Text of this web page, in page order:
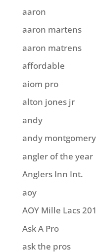
aaron
aaron martens
aaron matrens
affordable
aiom pro
alton jones jr
andy
andy montgomery
angler of the year
Anglers Inn Int.
aoy
AOY Mille Lacs
Ask A Pro
ask the pros